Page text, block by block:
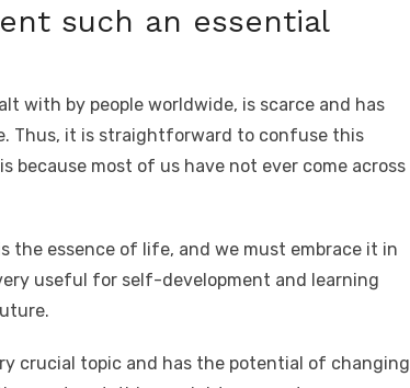
such an essential
with by people worldwide, is scarce and has
Thus, it is straightforward to confuse this
most of us have not ever come across
the essence of life, and we must embrace it in
useful for self-development and learning
crucial topic and has the potential of changing